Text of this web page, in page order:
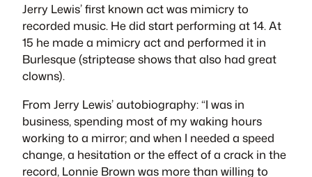
Jerry Lewis’ first known act was mimicry to
recorded music. He did start performing at 14. At
15 he made a mimicry act and performed it in
Burlesque (striptease shows that also had great
clowns).
From Jerry Lewis’ autobiography: “I was in
business, spending most of my waking hours
working to a mirror; and when I needed a speed
change, a hesitation or the effect of a crack in the
record, Lonnie Brown was more than willing to